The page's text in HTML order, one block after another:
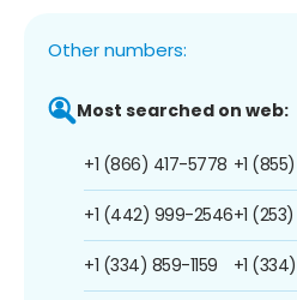
Other numbers:
Most searched on web:
+1 (866) 417-5778
+1 (442) 999-2546
+1 (334) 859-1159
+1 (855)
+1
+1